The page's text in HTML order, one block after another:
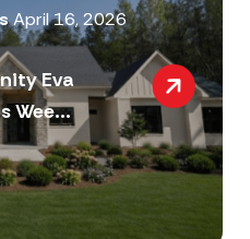
April 16, 2026
Eva
Wee...